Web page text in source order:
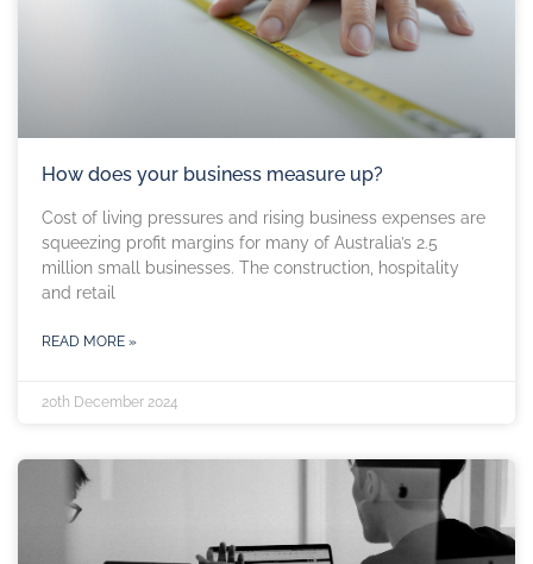
How does your business measure up?
Cost of living pressures and rising business expenses are
squeezing profit margins for many of Australia’s 2.5
million small businesses. The construction, hospitality
and retail
READ MORE »
20th December 2024